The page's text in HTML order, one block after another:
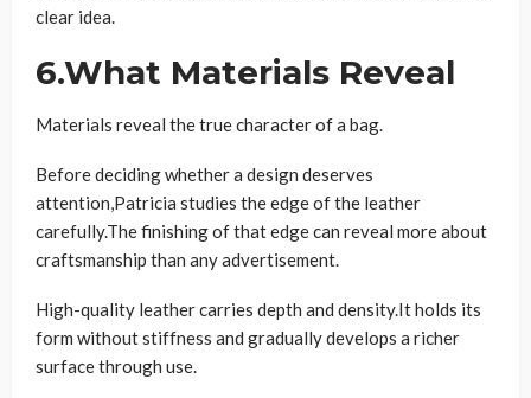
clear idea.
6.What Materials Reveal
Materials reveal the true character of a bag.
Before deciding whether a design deserves
attention,Patricia studies the edge of the leather
carefully.The finishing of that edge can reveal more about
craftsmanship than any advertisement.
High-quality leather carries depth and density.It holds its
form without stiffness and gradually develops a richer
surface through use.